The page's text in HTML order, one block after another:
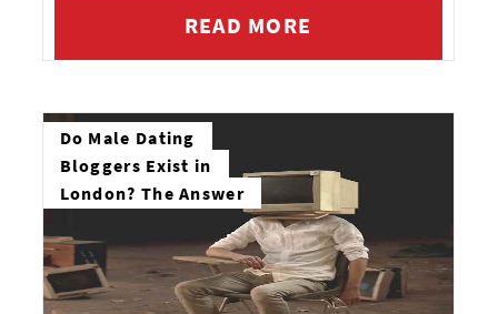
READ MORE
Do Male Dating
Bloggers Exist in
London? The Answer